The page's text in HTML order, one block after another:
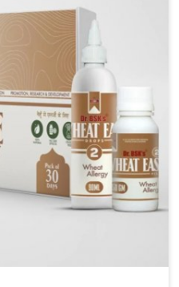
in Darbhanga often
that can cleanse and
the liver stays